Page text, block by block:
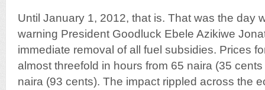
Until January 1, 2012, that is. That was the day
warning President Goodluck Ebele Azikiwe
immediate removal of all fuel subsidies. Prices
almost threefold in hours from 65 naira (35
naira (93 cents). The impact rippled across the